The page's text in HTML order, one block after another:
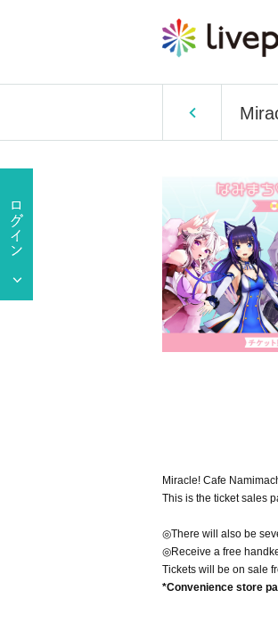
Miracle! Cafe
This is the ticket sales
◎There will also be
◎Receive a free
Tickets will be on sale
*Convenience store